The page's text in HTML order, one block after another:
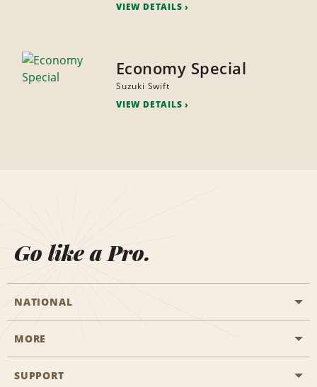
VIEW DETAILS
Economy Special
Suzuki Swift
VIEW DETAILS
Go like a Pro.
NATIONAL
Start a Reservation
MORE
Career Opportunities
SUPPORT